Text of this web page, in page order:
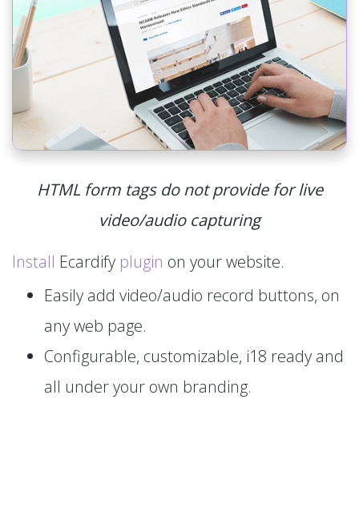
HTML form tags do not provide for live
video/audio capturing
Install Ecardify plugin on your website.
Easily add video/audio record buttons, on
any web page.
Configurable, customizable, i18 ready and
all under your own branding.